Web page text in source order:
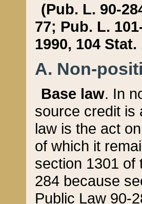
(Pub. L. 90-
77; Pub. L.
1990, 104 Stat.
A. Non-
Base law. In
source credit is
law is the act
of which it
section 1301 of
284 because
Public Law 90-